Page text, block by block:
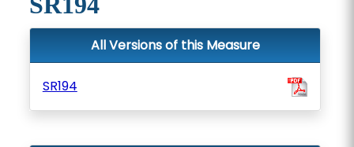
All Versions of this Measure
SR194